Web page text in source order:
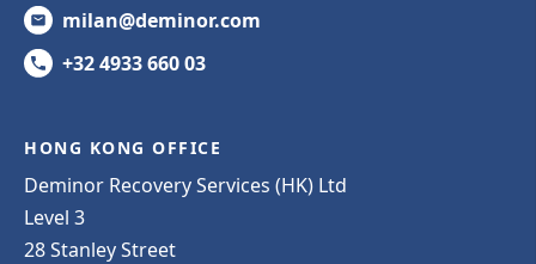
milan@deminor.com
+32 4933 660 03
HONG KONG OFFICE
Deminor Recovery Services (HK) Ltd
Level 3
28 Stanley Street